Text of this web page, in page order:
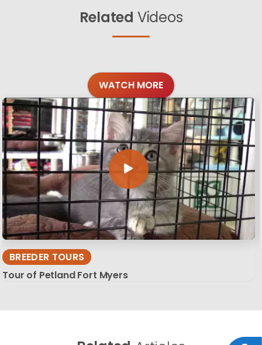
Related Videos
WATCH MORE
BREEDER TOURS
Tour of Petland Fort Myers